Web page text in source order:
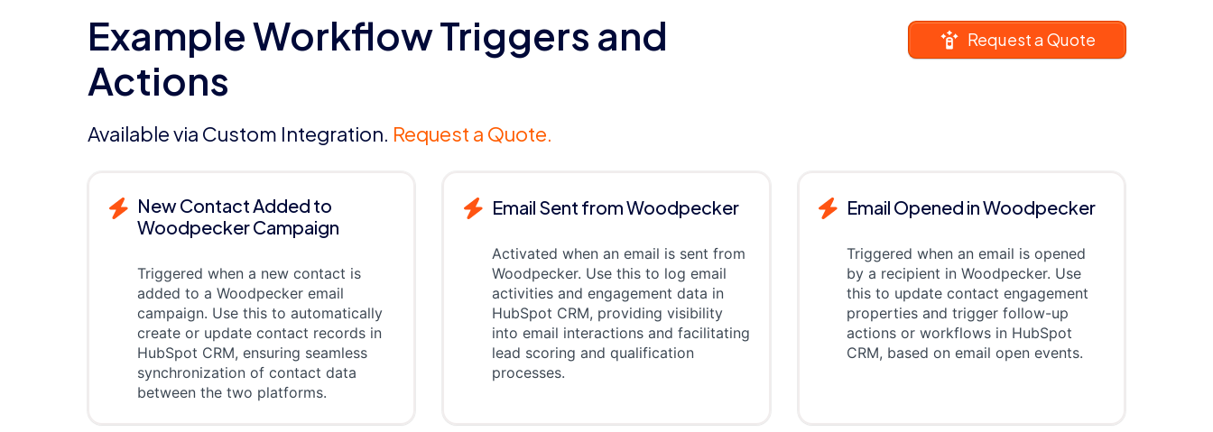
Example Workflow Triggers and
Actions
Available via Custom Integration. Request a Quote.
Request a Quote
New Contact Added to
Woodpecker Campaign
Triggered when a new contact is
added to a Woodpecker email
campaign. Use this to automatically
create or update contact records in
HubSpot CRM, ensuring seamless
synchronization of contact data
between the two platforms.
Email Sent from Woodpecker
Activated when an email is sent from
Woodpecker. Use this to log email
activities and engagement data in
HubSpot CRM, providing visibility
into email interactions and facilitating
lead scoring and qualification
processes.
Email Opened in Woodpecker
Triggered when an email is opened
by a recipient in Woodpecker. Use
this to update contact engagement
properties and trigger follow-up
actions or workflows in HubSpot
CRM, based on email open events.